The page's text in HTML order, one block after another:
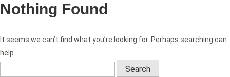
Nothing Found
It seems we can’t find what you’re looking for. Perhaps searching can
help.
Search